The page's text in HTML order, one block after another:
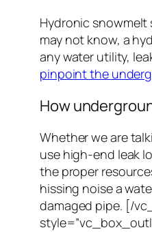
Hydronic snowmelt
may not know, a
any water utility,
pinpoint the
How
Whether we are
use high-end leak
the proper
hissing noise a
damaged pipe. [/